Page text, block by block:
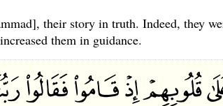
their story in truth. Indeed, they
them in guidance.